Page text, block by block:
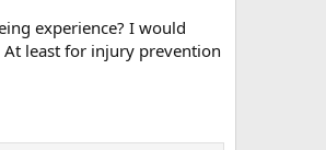
experience? I would
least for injury prevention